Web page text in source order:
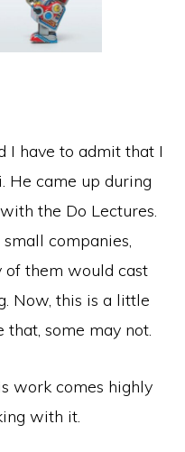
I have to admit that I
He came up during
the Do Lectures.
companies,
of them would cast
Now, this is a little
some may not.
work comes highly
with it.